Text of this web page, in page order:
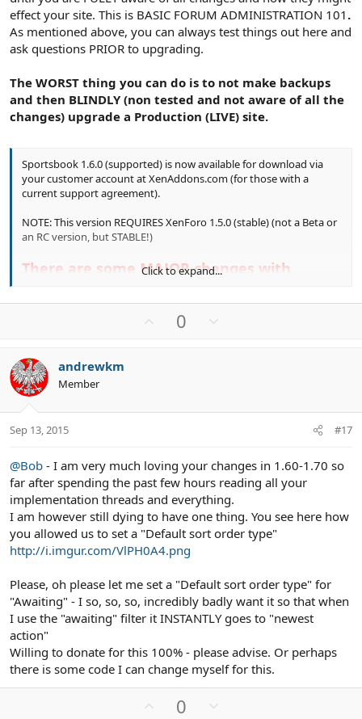
effect your site. This is BASIC FORUM ADMINISTRATION 101 .
As mentioned above, you can always test things out here and
ask questions PRIOR to upgrading.
The WORST thing you can do is to not make backups
and then BLINDLY (non tested and not aware of all the
changes) upgrade a Production (LIVE) site.
Sportsbook 1.6.0 (supported) is now available for download via
your customer account at XenAddons.com (for those with a
current support agreement).
NOTE: This version REQUIRES XenForo 1.5.0 (stable) (not a Beta or
an RC version, but STABLE!)
There are some MAJOR changes with
the time to read all the Sticky Threads in
the Sportsbook Implemented Suggestions
changes are, how they effect sportsbook
and what to expect needing to do post
upgrade (like set permissions for tags and
new options settings).
There have been some significant Template
Changes which could result in OUTDATED
TEMPLATES (in which case you will need to
REVERT and reapply your customizations).
**SNIP** not needed for this example
As always, BACK UP your File System and Database PRIOR to
upgrading in case the need to perform a rollback.
**SNIP** not needed for this example
Click to expand...
e
0
o
andrewkm
Member
Sep 13, 2015 #17
@Bob - I am very much loving your changes in 1.60-1.70 so
far after spending the past few hours reading all your
implementation threads and everything.
I am however still dying to have one thing. You see here how
you allowed us to set a "Default sort order type"
http://i.imgur.com/VlPH0A4.png
Please, oh please let me set a "Default sort order type" for
"Awaiting" - I so, so, so, incredibly badly want it so that when
I use the "awaiting" filter it INSTANTLY goes to "newest
action"
Willing to donate for this 100% - please advise. Or perhaps
there is some code I can change myself for this.
0